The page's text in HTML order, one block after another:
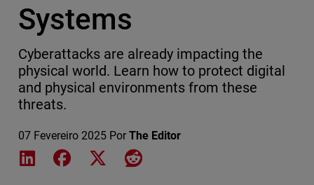
Systems
Cyberattacks are already impacting the
physical world. Learn how to protect digital
and physical environments from these
threats.
07 Fevereiro 2025 Por The Editor
Share on LinkedIn
Share on Facebook
Share on XShare on Reddit